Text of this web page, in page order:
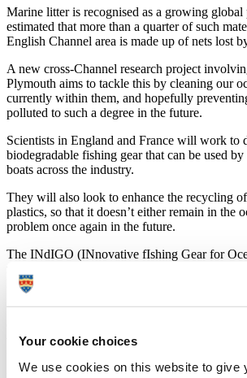
Your cookie choices
We use cookies on this website to give
Marine litter is recognised as a growing
estimated that more than a quarter of such
English Channel area is made up of nets lost
A new cross-Channel research project
Plymouth aims to tackle this by cleaning our
currently within them, and hopefully
polluted to such a degree in the future.
Scientists in England and France will work to
biodegradable fishing gear that can be used
boats across the industry.
They will also look to enhance the recycling
plastics, so that it doesn’t either remain in the
problem once again in the future.
The INdIGO (INnovative fIshing Gear for
England (FCE) European Programme,
Regional Development Fund (ERDF).
working alongside Cornish company
international recycling network.